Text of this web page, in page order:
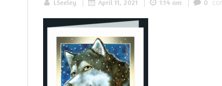
LSeeley April 11, 2021 1:14 am 0